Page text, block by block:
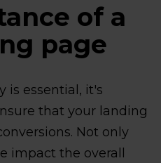
of a
page
is essential, it's
that your landing
Not only
impact the overall